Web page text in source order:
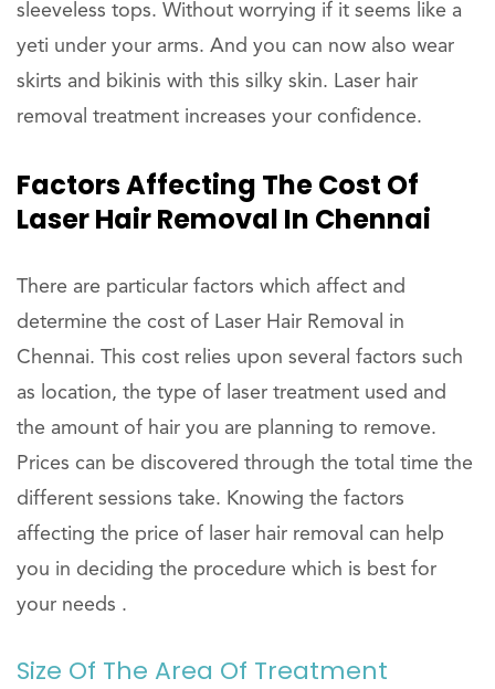
sleeveless tops. Without worrying if it seems like a
yeti under your arms. And you can now also wear
skirts and bikinis with this silky skin. Laser hair
removal treatment increases your confidence.
Factors Affecting The Cost Of
Laser Hair Removal In Chennai
There are particular factors which affect and
determine the cost of Laser Hair Removal in
Chennai. This cost relies upon several factors such
as location, the type of laser treatment used and
the amount of hair you are planning to remove.
Prices can be discovered through the total time the
different sessions take. Knowing the factors
affecting the price of laser hair removal can help
you in deciding the procedure which is best for
your needs .
Size Of The Area Of Treatment